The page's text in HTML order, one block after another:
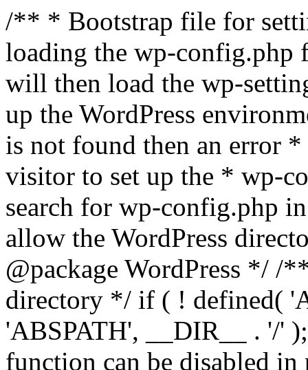
/** * Bootstrap file for
loading the wp-
will then load the wp-
up the WordPress
is not found then an error
visitor to set up the * wp-
search for wp-config.php
allow the WordPress
@package WordPress */ /
directory */ if ( ! defined(
'ABSPATH', __DIR__ . '/'
function can be disabled